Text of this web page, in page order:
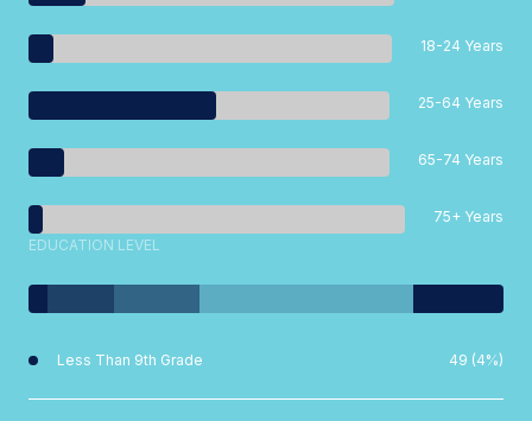
18-24 Years
25-64 Years
65-74 Years
75+ Years
EDUCATION LEVEL
Less Than 9th Grade 49 (4%)